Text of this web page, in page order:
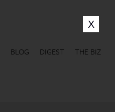
BLOG DIGEST THE BIZ